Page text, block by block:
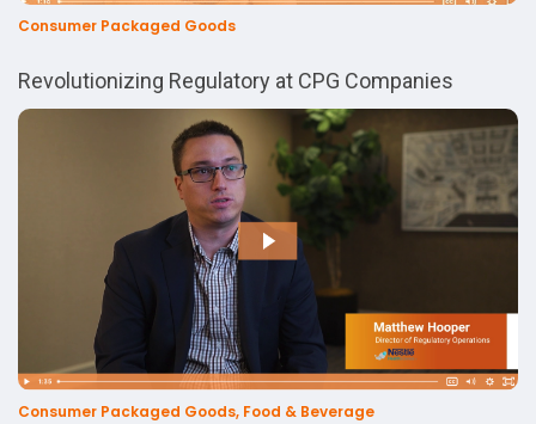
Consumer Packaged Goods
Revolutionizing Regulatory at CPG Companies
Consumer Packaged Goods, Food & Beverage